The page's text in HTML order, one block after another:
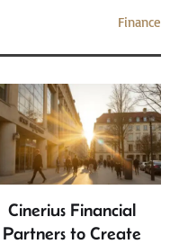
Finance
Cinerius Financial
Partners to Create